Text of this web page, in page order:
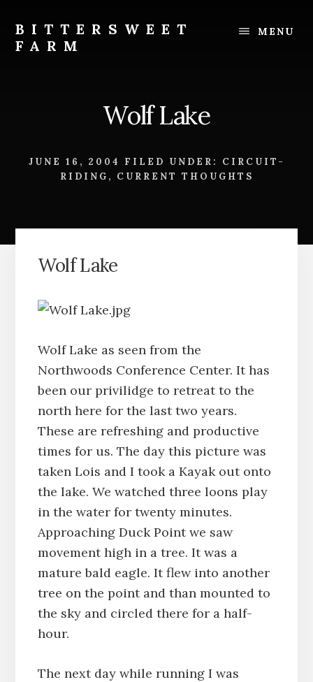
content
footer
BITTERSWEET
FARM
MENU
Wolf Lake
JUNE 16, 2004 FILED UNDER: CIRCUIT-
RIDING , CURRENT THOUGHTS
Wolf Lake
Wolf Lake as seen from the
Northwoods Conference Center. It has
been our privilidge to retreat to the
north here for the last two years.
These are refreshing and productive
times for us. The day this picture was
taken Lois and I took a Kayak out onto
the lake. We watched three loons play
in the water for twenty minutes.
Approaching Duck Point we saw
movement high in a tree. It was a
mature bald eagle. It flew into another
tree on the point and than mounted to
the sky and circled there for a half-
hour.
The next day while running I was